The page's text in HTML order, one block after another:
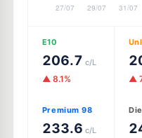
E10
206.7 c/L
▲ 8.1% ▲
Premium 98
233.6 c/L